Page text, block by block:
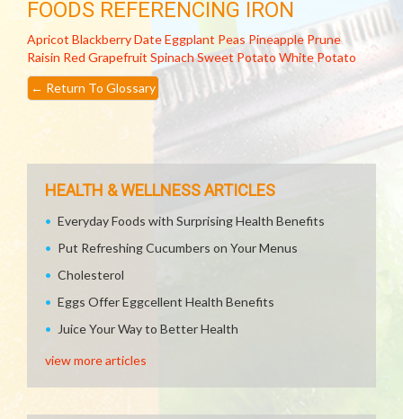
FOODS REFERENCING IRON
Apricot BlackberryDateEggplant Peas Pineapple Prune
Raisin Red Grapefruit SpinachSweet Potato White Potato
← Return To Glossary
HEALTH & WELLNESS ARTICLES
Everyday Foods with Surprising Health Benefits
Put Refreshing Cucumbers on Your Menus
Cholesterol
Eggs Offer Eggcellent Health Benefits
Juice Your Way to Better Health
view more articles